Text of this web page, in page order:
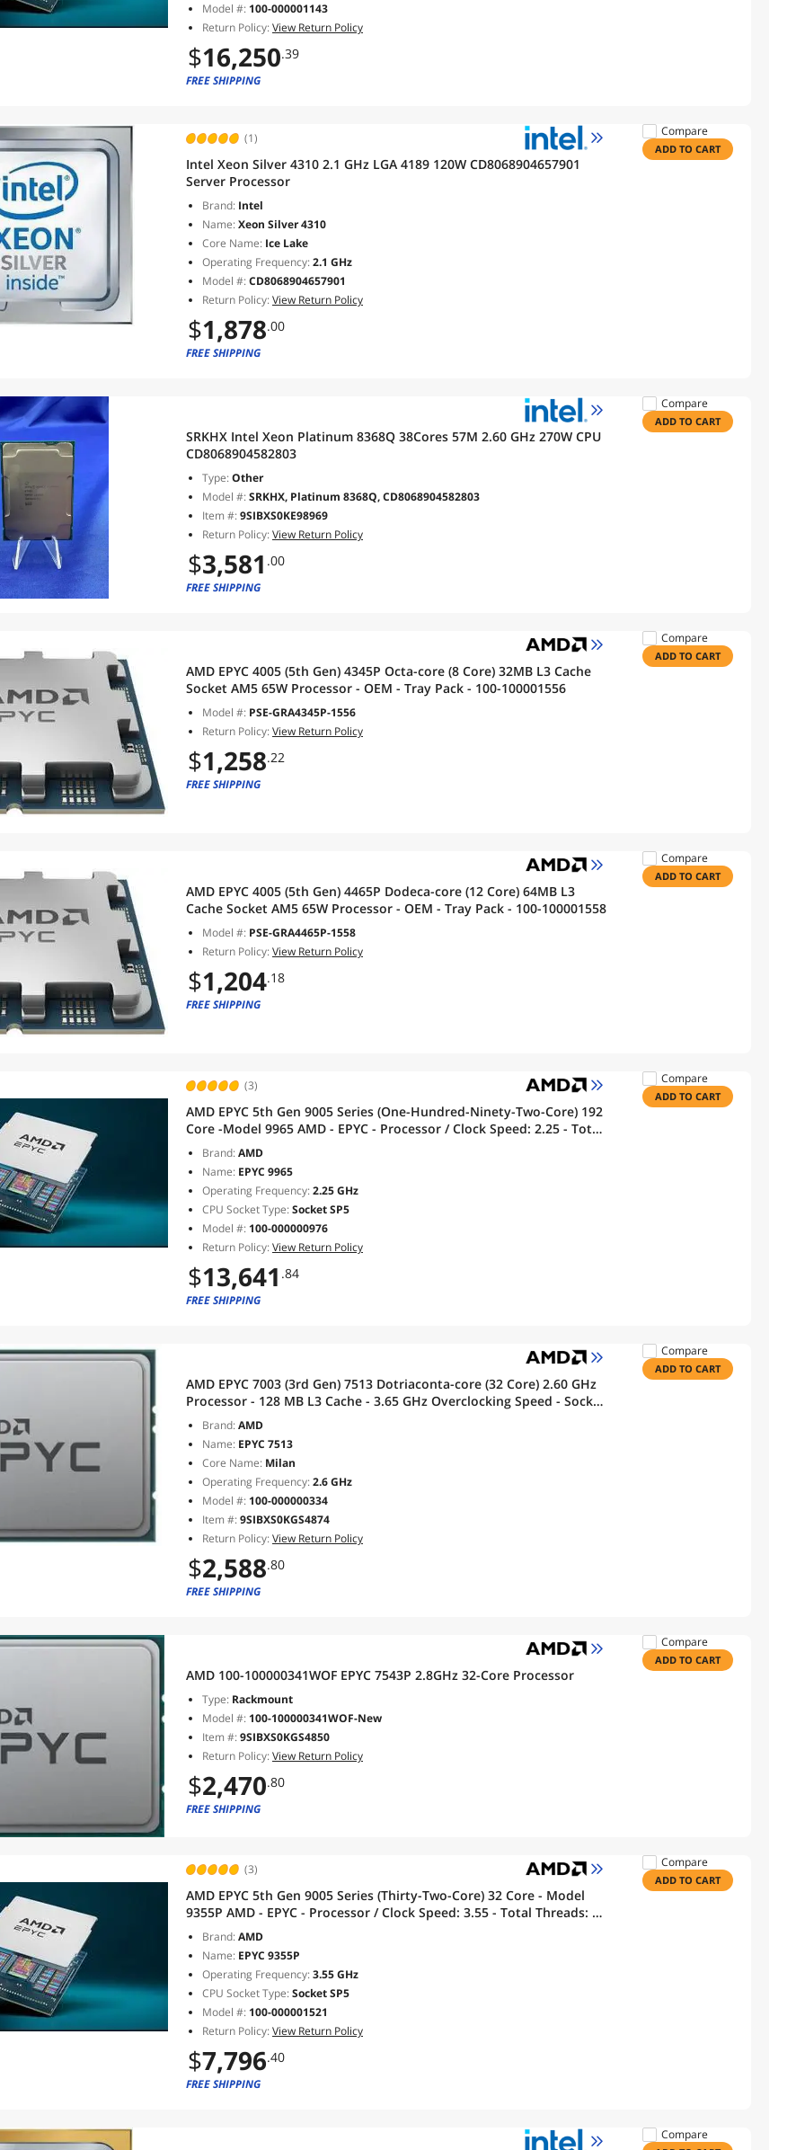
Model #: 100-000001143
Return Policy:View Return Policy
$16,250.39
FREE SHIPPING
(1)
Intel Xeon Silver 4310 2.1 GHz LGA 4189 120W CD8068904657901
Server Processor
Brand: Intel
Name:Xeon Silver 4310
Core Name: Ice Lake
Operating Frequency:2.1 GHz
Model #:CD8068904657901
Return Policy:View Return Policy
$1,878.00
FREE SHIPPING
Compare
ADD TO CART
SRKHX Intel Xeon Platinum 8368Q 38Cores 57M 2.60 GHz 270W CPU
CD8068904582803
Type:Other
Model #:SRKHX, Platinum 8368Q, CD8068904582803
Item #:9SIBXS0KE98969
Return Policy:View Return Policy
$3,581 .00
FREE SHIPPING
Compare
ADD TO CART
AMD EPYC 4005 (5th Gen) 4345P Octa-core (8 Core) 32MB L3 Cache
Socket AM5 65W Processor - OEM - Tray Pack - 100-100001556
Model #: PSE-GRA4345P-1556
Return Policy:View Return Policy
$1,258.22
FREE SHIPPING
Compare
ADD TO CART
AMD EPYC 4005 (5th Gen) 4465P Dodeca-core (12 Core) 64MB L3
Cache Socket AM5 65W Processor - OEM - Tray Pack - 100-100001558
Model #: PSE-GRA4465P-1558
Return Policy:View Return Policy
$1,204.18
FREE SHIPPING
Compare
ADD TO CART
(3)
AMD EPYC 5th Gen 9005 Series (One-Hundred-Ninety-Two-Core) 192
Core -Model 9965 AMD - EPYC - Processor / Clock Speed: 2.25 - Total
Threads: 384 - Socket SP5 - L3 Cache - 384MB Memory- ZEN’ CPU
CCD 5C
Brand:AMD
Name: EPYC 9965
Operating Frequency:2.25 GHz
CPU Socket Type:Socket SP5
Model #: 100-000000976
Return Policy:View Return Policy
$13,641 .84
FREE SHIPPING
Compare
ADD TO CART
AMD EPYC 7003 (3rd Gen) 7513 Dotriaconta-core (32 Core) 2.60 GHz
Processor - 128 MB L3 Cache - 3.65 GHz Overclocking Speed - Socket
SP3 - 200 W - 64 Threads - 100-000000334
Brand:AMD
Name: EPYC 7513
Core Name: Milan
Operating Frequency:2.6 GHz
Model #: 100-000000334
Item #:9SIBXS0KGS4874
Return Policy:View Return Policy
$2,588.80
FREE SHIPPING
Compare
ADD TO CART
AMD 100-100000341WOF EPYC 7543P 2.8GHz 32-Core Processor
Type: Rackmount
Model #: 100-100000341WOF-New
Item #:9SIBXS0KGS4850
Return Policy:View Return Policy
$2,470.80
FREE SHIPPING
Compare
ADD TO CART
(3)
AMD EPYC 5th Gen 9005 Series (Thirty-Two-Core) 32 Core - Model
9355P AMD - EPYC - Processor / Clock Speed: 3.55 - Total Threads: 64
- Socket SP5 - L3 Cache - 256MB Memory
Brand:AMD
Name: EPYC 9355P
Operating Frequency:3.55 GHz
CPU Socket Type:Socket SP5
Model #: 100-000001521
Return Policy:View Return Policy
$7,796.40
FREE SHIPPING
Compare
ADD TO CART
Compare